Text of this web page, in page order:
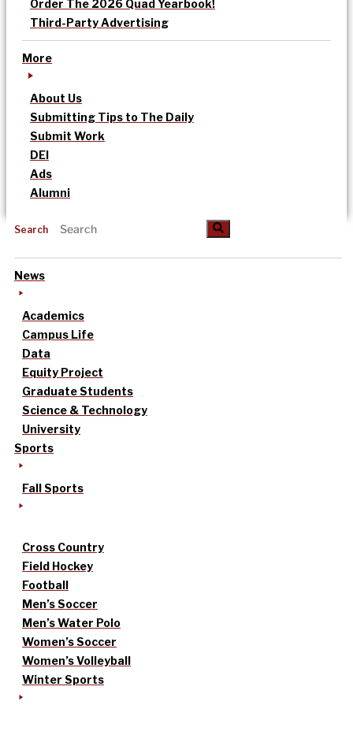
Order The 2026 Quad Yearbook!
Third-Party Advertising
More
About Us
Submitting Tips to The Daily
Submit Work
DEI
Ads
Alumni
Search
News
Academics
Campus Life
Data
Equity Project
Graduate Students
Science & Technology
University
Sports
Fall Sports
Cross Country
Field Hockey
Football
Men’s Soccer
Men’s Water Polo
Women’s Soccer
Women’s Volleyball
Winter Sports